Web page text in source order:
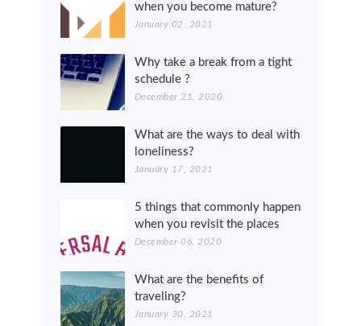
when you become mature?
January 02, 2021
Why take a break from a tight
schedule ?
December 21, 2020
What are the ways to deal with
loneliness?
January 17, 2021
5 things that commonly happen
when you revisit the places
December 06, 2020
What are the benefits of
traveling?
January 30, 2021